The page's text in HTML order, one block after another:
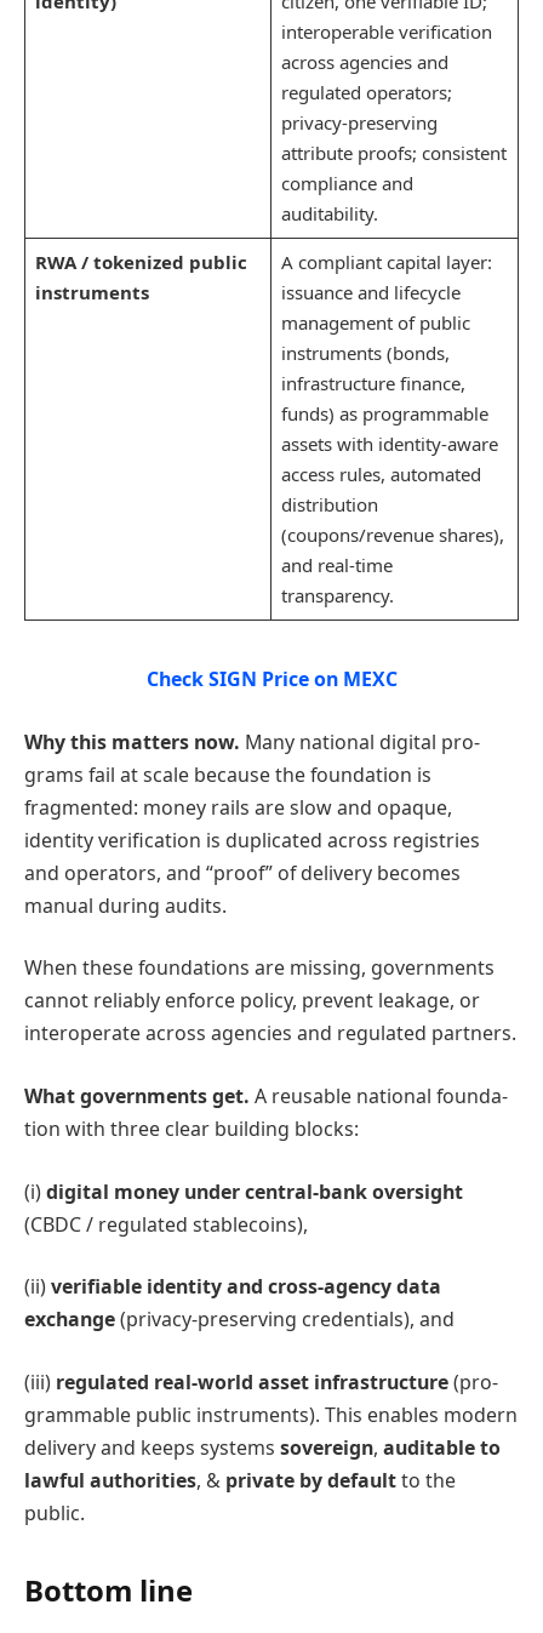
interoperable verification
across agencies and
regulated operators;
privacy-preserving
attribute proofs; consistent
compliance and
auditability.
RWA / tokenized public
instruments
A compliant capital layer:
issuance and lifecycle
management of public
instruments (bonds,
infrastructure finance,
funds) as programmable
assets with identity-aware
access rules, automated
distribution
(coupons/revenue shares),
and real-time
transparency.
Check SIGN Price on MEXC
Why this matters now. Many national digital pro-
grams fail at scale because the foundation is
fragmented: money rails are slow and opaque,
identity verification is duplicated across registries
and operators, and “proof” of delivery becomes
manual during audits.
When these foundations are missing, governments
cannot reliably enforce policy, prevent leakage, or
interoperate across agencies and regulated partners.
What governments get. A reusable national founda-
tion with three clear building blocks:
(i)digital money under central-bank oversight
(CBDC / regulated stablecoins),
(ii)verifiable identity and cross-agency data
exchange(privacy-preserving credentials), and
(iii) regulated real-world asset infrastructure(pro-
grammable public instruments). This enables modern
delivery and keeps systems sovereign, auditable to
lawful authorities, & private by defaultto the
public.
Bottom line